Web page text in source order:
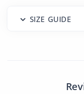
SIZE GUIDE